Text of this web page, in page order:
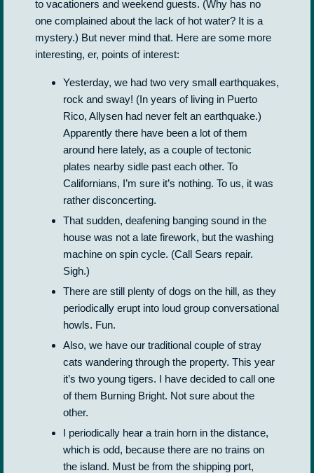
to vacationers and weekend guests. (Why has no
one complained about the lack of hot water? It is a
mystery.) But never mind that. Here are some more
interesting, er, points of interest:
Yesterday, we had two very small earthquakes,
rock and sway! (In years of living in Puerto
Rico, Allysen had never felt an earthquake.)
Apparently there have been a lot of them
around here lately, as a couple of tectonic
plates nearby sidle past each other. To
Californians, I’m sure it’s nothing. To us, it was
rather disconcerting.
That sudden, deafening banging sound in the
house was not a late firework, but the washing
machine on spin cycle. (Call Sears repair.
Sigh.)
There are still plenty of dogs on the hill, as they
periodically erupt into loud group conversational
howls. Fun.
Also, we have our traditional couple of stray
cats wandering through the property. This year
it’s two young tigers. I have decided to call one
of them Burning Bright. Not sure about the
other.
I periodically hear a train horn in the distance,
which is odd, because there are no trains on
the island. Must be from the shipping port,